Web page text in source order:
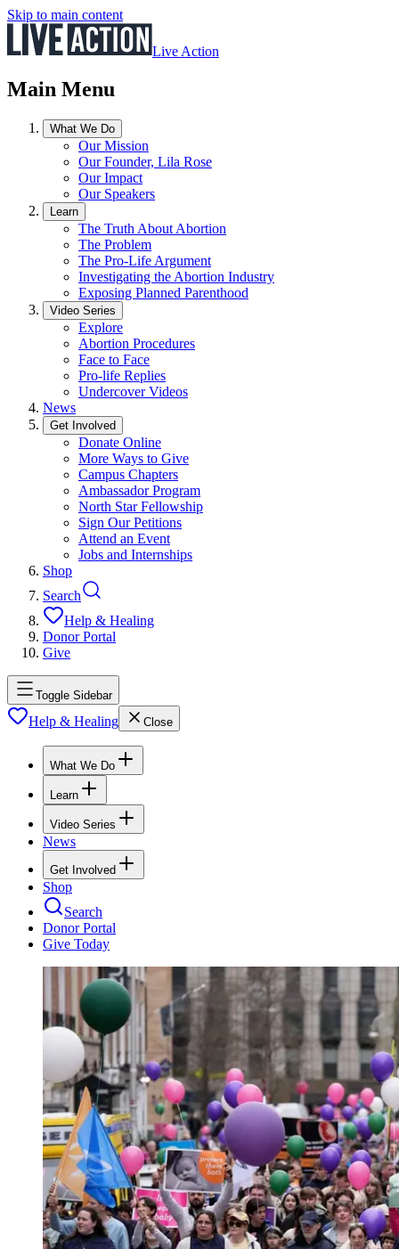
Skip to main content
Live Action
Main Menu
What We Do
Our Mission
Our Founder, Lila Rose
Our Impact
Our Speakers
Learn
The Truth About Abortion
The Problem
The Pro-Life Argument
Investigating the Abortion Industry
Exposing Planned Parenthood
Video Series
Explore
Abortion Procedures
Face to Face
Pro-life Replies
Undercover Videos
News
Get Involved
Donate Online
More Ways to Give
Campus Chapters
Ambassador Program
North Star Fellowship
Sign Our Petitions
Attend an Event
Jobs and Internships
Shop
Search
Help & Healing
Donor Portal
Give
Toggle Sidebar
Help & Healing Close
What We Do
Learn
Video Series
News
Get Involved
Shop
Search
Donor Portal
Give Today